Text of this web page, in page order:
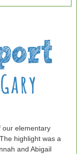
our elementary
highlight was a
and Abigail